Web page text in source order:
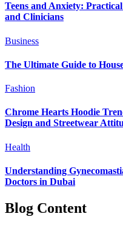
Teens and Anxiety:
and Clinicians
Business
The Ultimate Guide to
Fashion
Chrome Hearts Hoodie
Design and Streetwear
Health
Understanding
Doctors in Dubai
Blog Content